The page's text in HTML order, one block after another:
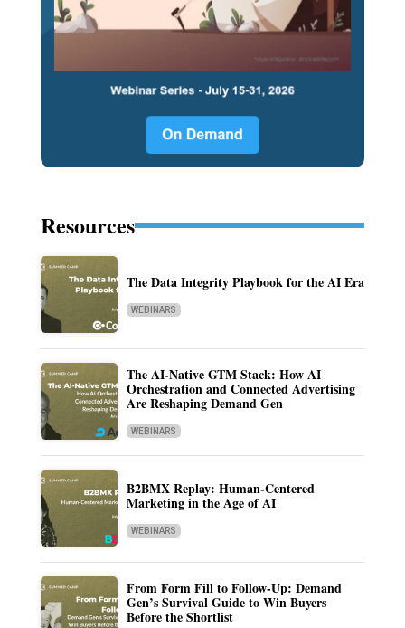
Resources
The Data Integrity Playbook for the AI Era
WEBINARS
The AI-Native GTM Stack: How AI
Orchestration and Connected Advertising
Are Reshaping Demand Gen
WEBINARS
B2BMX Replay: Human-Centered
Marketing in the Age of AI
WEBINARS
From Form Fill to Follow-Up: Demand
Gen’s Survival Guide to Win Buyers
Before the Shortlist